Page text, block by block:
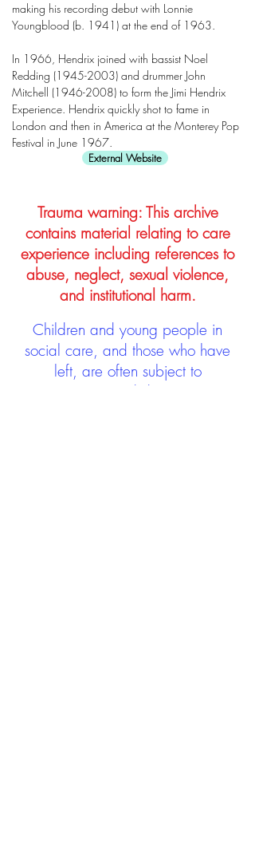
making his recording debut with Lonnie
Youngblood (b. 1941) at the end of 1963.
In 1966, Hendrix joined with bassist Noel
Redding (1945-2003) and drummer John
Mitchell (1946-2008) to form the Jimi Hendrix
Experience. Hendrix quickly shot to fame in
London and then in America at the Monterey Pop
Festival in June 1967.
External Website
Trauma warning: This archive
contains material relating to care
experience including references to
abuse, neglect, sexual violence,
and institutional harm.
Children and young people in
social care, and those who have
left, are often subject to
stigmatisation and discrimination.